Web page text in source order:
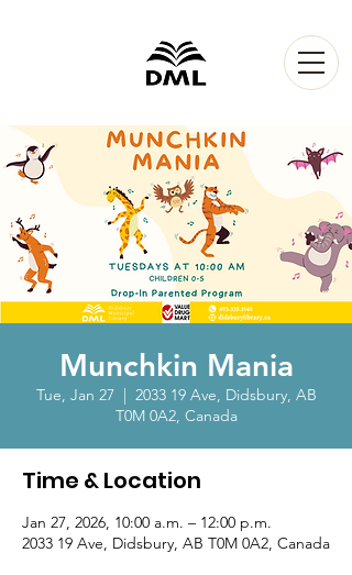
Munchkin Mania
Tue, Jan 27
  |
2033 19 Ave, Didsbury, AB
T0M 0A2, Canada
Time & Location
Jan 27, 2026, 10:00 a.m. – 12:00 p.m.
2033 19 Ave, Didsbury, AB T0M 0A2, Canada